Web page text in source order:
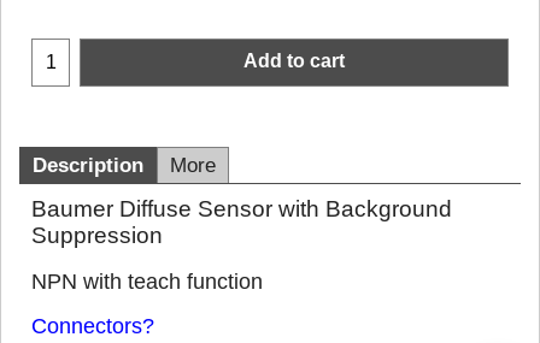
Add to cart
Description More
Baumer Diffuse Sensor with Background
Suppression
NPN with teach function
Connectors?